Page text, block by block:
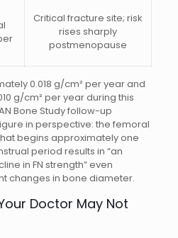
Critical fracture site; risk
rises sharply
postmenopause
0.018 g/cm² per year and
g/cm² per year during this
Bone Study follow-up
in perspective: the femoral
begins approximately one
period results in “an
in FN strength” even
changes in bone diameter.
Doctor May Not